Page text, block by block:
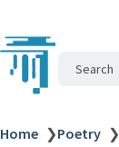
Search
Home ❯Poetry ❯